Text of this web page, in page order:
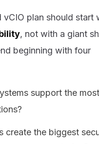
vCIO plan should start
, not with a giant
beginning with four
support the
create the biggest